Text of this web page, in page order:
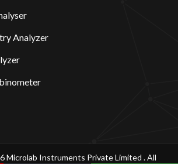
Analyzer
Microlab Instruments Private Limited . All